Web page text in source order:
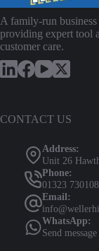
A family-run
providing expert tool
customer care.
CONTACT US
Address:
Unit 26
Phone:
01323 730108
Email:
WhatsApp:
Send message